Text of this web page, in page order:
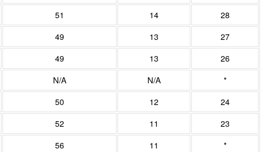
51 14
28
49 13
27
49 13
26
N/A N/A
*
50 12
24
52 11
23
56 11
*